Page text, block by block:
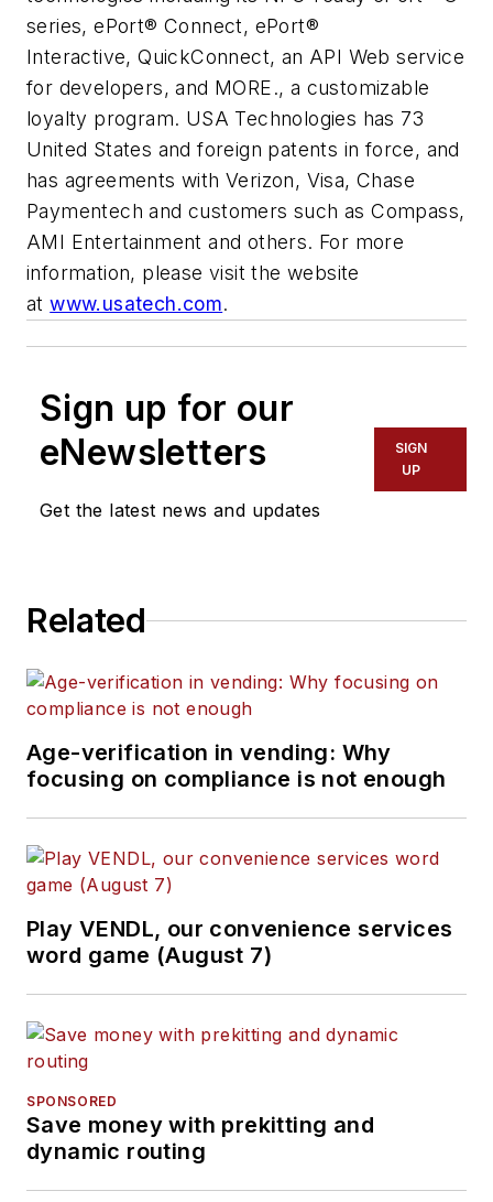
series, ePort® Connect, ePort®
Interactive, QuickConnect, an API Web service
for developers, and MORE., a customizable
loyalty program. USA Technologies has 73
United States and foreign patents in force, and
has agreements with Verizon, Visa, Chase
Paymentech and customers such as Compass,
AMI Entertainment and others. For more
information, please visit the website
atwww.usatech.com.
Sign up for our
eNewsletters
Get the latest news and updates
SIGN
UP
Related
Age-verification in vending: Why
focusing on compliance is not enough
Play VENDL, our convenience services
word game (August 7)
SPONSORED
Save money with prekitting and
dynamic routing